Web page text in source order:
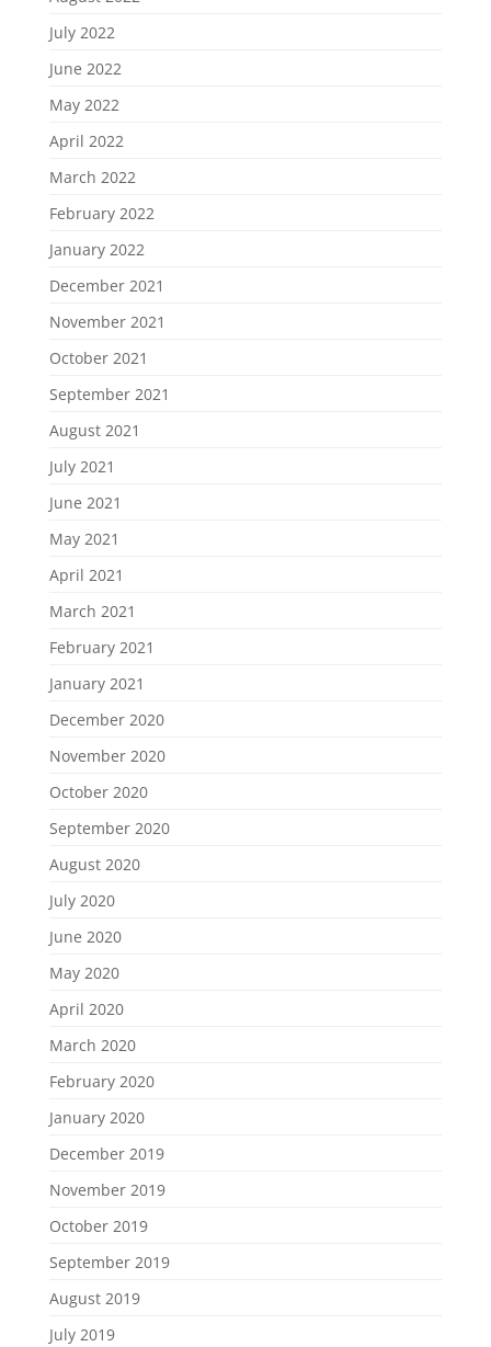
July 2022
June 2022
May 2022
April 2022
March 2022
February 2022
January 2022
December 2021
November 2021
October 2021
September 2021
August 2021
July 2021
June 2021
May 2021
April 2021
March 2021
February 2021
January 2021
December 2020
November 2020
October 2020
September 2020
August 2020
July 2020
June 2020
May 2020
April 2020
March 2020
February 2020
January 2020
December 2019
November 2019
October 2019
September 2019
August 2019
July 2019